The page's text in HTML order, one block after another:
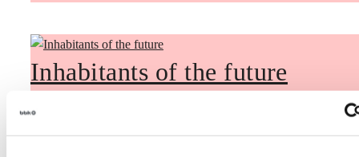
Inhabitants of the future
Inhabitants of the future is a civic